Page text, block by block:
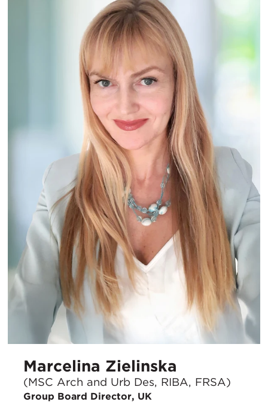
Marcelina Zielinska
(MSC Arch and Urb Des, RIBA, FRSA)
Group Board Director, UK